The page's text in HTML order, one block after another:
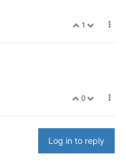
1
0
Log in to reply